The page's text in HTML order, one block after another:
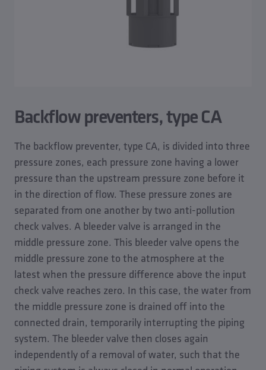
Backflow preventers, type CA
The backflow preventer, type CA, is divided into three
pressure zones, each pressure zone having a lower
pressure than the upstream pressure zone before it
in the direction of flow. These pressure zones are
separated from one another by two anti-pollution
check valves. A bleeder valve is arranged in the
middle pressure zone. This bleeder valve opens the
middle pressure zone to the atmosphere at the
latest when the pressure difference above the input
check valve reaches zero. In this case, the water from
the middle pressure zone is drained off into the
connected drain, temporarily interrupting the piping
system. The bleeder valve then closes again
independently of a removal of water, such that the